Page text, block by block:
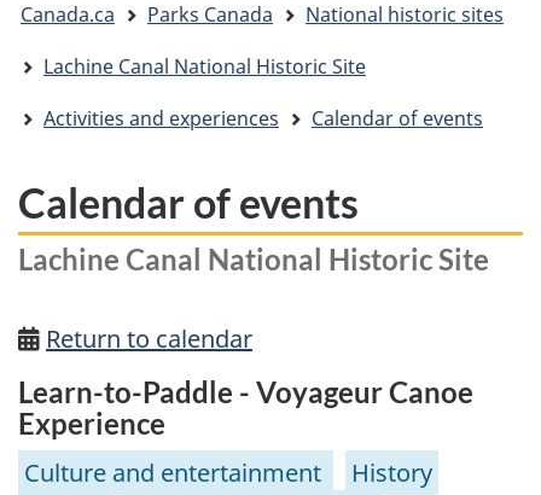
are
here:
Canada.ca Parks Canada
National historic sites
Lachine Canal National Historic Site
Activities and experiences
Calendar of events
Calendar of events
Lachine Canal National Historic Site
Return to calendar
Learn-to-Paddle - Voyageur Canoe
Experience
Culture and entertainment
History